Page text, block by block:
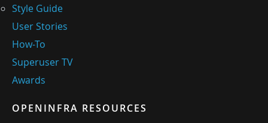
Style Guide
User Stories
How-To
Superuser TV
Awards
OPENINFRA RESOURCES